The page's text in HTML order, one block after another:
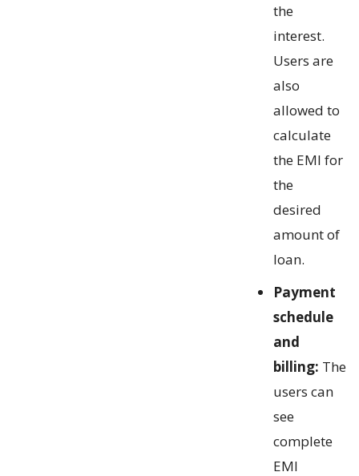
the
interest.
Users are
also
allowed to
calculate
the EMI for
the
desired
amount of
loan.
Payment
schedule
and
billing: The
users can
see
complete
EMI